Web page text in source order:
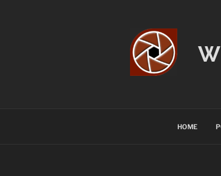
HOME